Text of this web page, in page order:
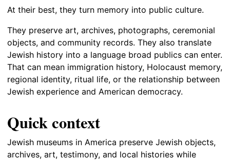
At their best, they turn memory into public culture.
They preserve art, archives, photographs, ceremonial
objects, and community records. They also translate
Jewish history into a language broad publics can enter.
That can mean immigration history, Holocaust memory,
regional identity, ritual life, or the relationship between
Jewish experience and American democracy.
Quick context
Jewish museums in America preserve Jewish objects,
archives, art, testimony, and local histories while